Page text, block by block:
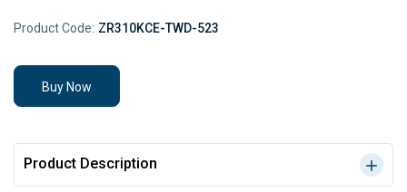
Product Code: ZR310KCE-TWD-523
Buy Now
Product Description